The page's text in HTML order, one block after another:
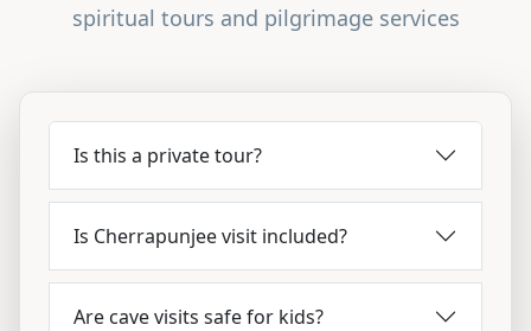
spiritual tours and pilgrimage services
Is this a private tour?
Is Cherrapunjee visit included?
Are cave visits safe for kids?